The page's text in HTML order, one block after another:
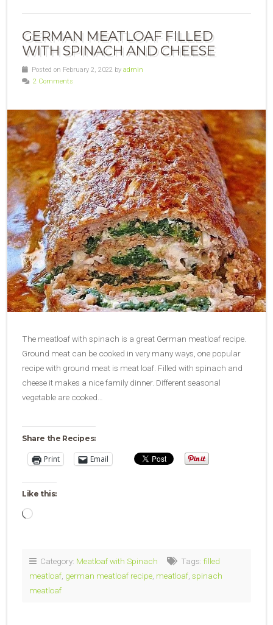
GERMAN MEATLOAF FILLED
WITH SPINACH AND CHEESE
Posted on February 2, 2022 by admin
2 Comments
The meatloaf with spinach is a great German meatloaf recipe.
Ground meat can be cooked in very many ways, one popular
recipe with ground meat is meat loaf. Filled with spinach and
cheese it makes a nice family dinner. Different seasonal
vegetable are cooked…
Share the Recipes:
Print Email
Like this:
Loading…
Category: Meatloaf with Spinach Tags: filled
meatloaf german meatloaf recipe meatloaf spinach
meatloaf